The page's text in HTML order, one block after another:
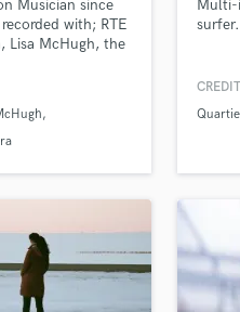
Musician since
with; RTE
Lisa McHugh, the
KILA, Lisa
record parts for
Banjo,
Multi-
surfer.
Search by credits or
and check out audio